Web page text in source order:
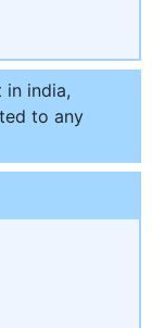
in india,
to any